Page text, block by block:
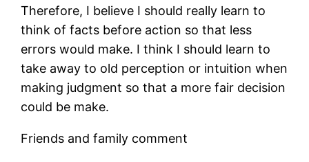
Therefore, I believe I should really learn to
think of facts before action so that less
errors would make. I think I should learn to
take away to old perception or intuition when
making judgment so that a more fair decision
could be make.
Friends and family comment